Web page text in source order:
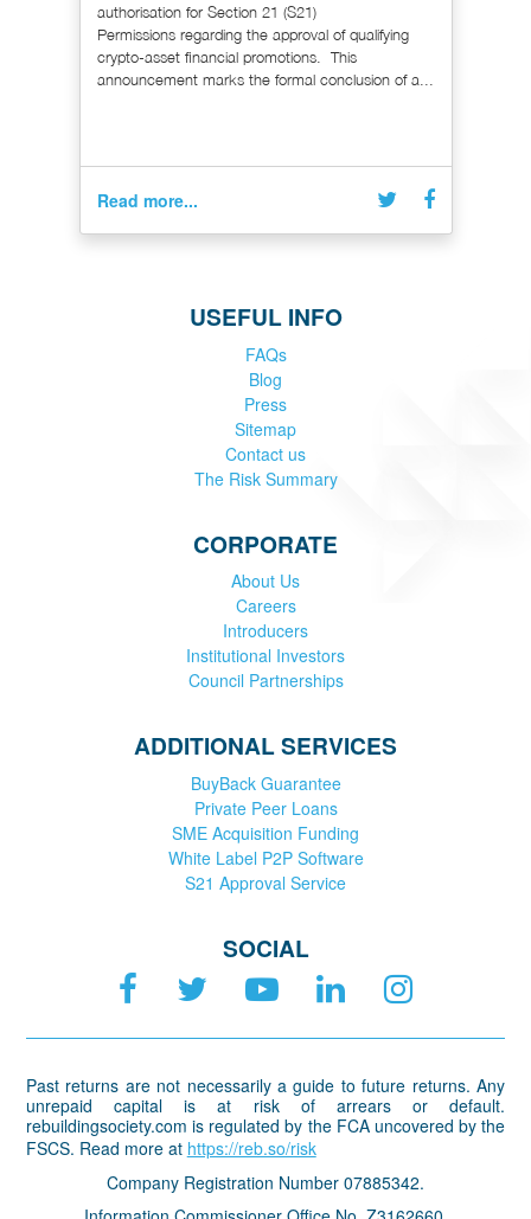
authorisation for Section 21 (S21)
Permissions regarding the approval of qualifying
crypto-asset financial promotions. This
announcement marks the formal conclusion of a...
Read more...
USEFUL INFO
FAQs
Blog
Press
Sitemap
Contact us
The Risk Summary
CORPORATE
About Us
Careers
Introducers
Institutional Investors
Council Partnerships
ADDITIONAL SERVICES
BuyBack Guarantee
Private Peer Loans
SME Acquisition Funding
White Label P2P Software
S21 Approval Service
SOCIAL
Past returns are not necessarily a guide to future returns. Any
unrepaid capital is at risk of arrears or default.
rebuildingsociety.com is regulated by the FCA uncovered by the
FSCS. Read more at https://reb.so/risk
Company Registration Number 07885342.